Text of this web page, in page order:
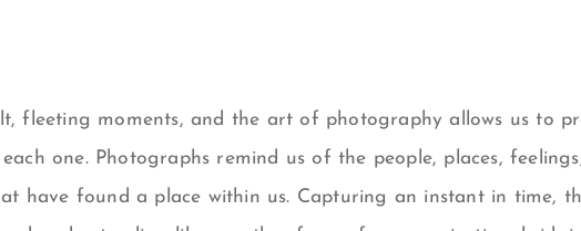
fleeting moments, and the art of photography allows us to
one. Photographs remind us of the people, places,
have found a place within us. Capturing an instant in time,